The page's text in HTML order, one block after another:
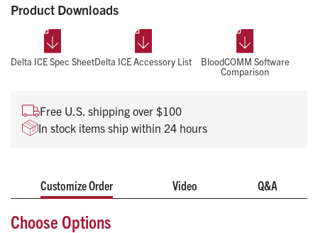
built-in traceable sensor and aluminum, temperature-
controlled insert promotes temperature uniformity and ease
Blood Bank Certified and AABB Certified
reporting
Durable construction with protected insulation that is
Product Downloads
Delta ICE Spec SheetDelta ICE Accessory List
BloodCOMM Software
Comparison
Free U.S. shipping over $100
In stock items ship within 24 hours
Customize Order Video Q&A
Choose Options